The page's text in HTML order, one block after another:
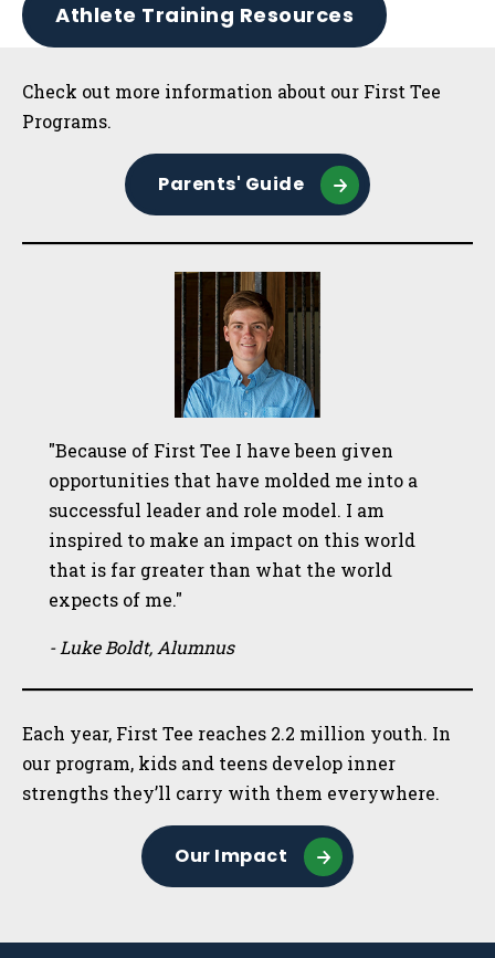
Athlete Training Resources
Sidebar
Check out more information about our First Tee
Programs.
Parents' Guide
"Because of First Tee I have been given
opportunities that have molded me into a
successful leader and role model. I am
inspired to make an impact on this world
that is far greater than what the world
expects of me."
- Luke Boldt, Alumnus
Each year, First Tee reaches 2.2 million youth. In
our program, kids and teens develop inner
strengths they’ll carry with them everywhere.
Our Impact